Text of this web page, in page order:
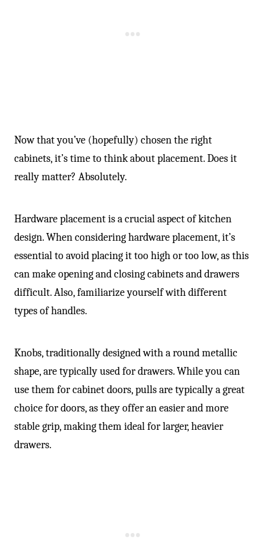
Now that you’ve (hopefully) chosen the right
cabinets, it’s time to think about placement. Does it
really matter? Absolutely.
Hardware placement is a crucial aspect of kitchen
design. When considering hardware placement, it’s
essential to avoid placing it too high or too low, as this
can make opening and closing cabinets and drawers
difficult. Also, familiarize yourself with different
types of handles.
Knobs, traditionally designed with a round metallic
shape, are typically used for drawers. While you can
use them for cabinet doors, pulls are typically a great
choice for doors, as they offer an easier and more
stable grip, making them ideal for larger, heavier
drawers.